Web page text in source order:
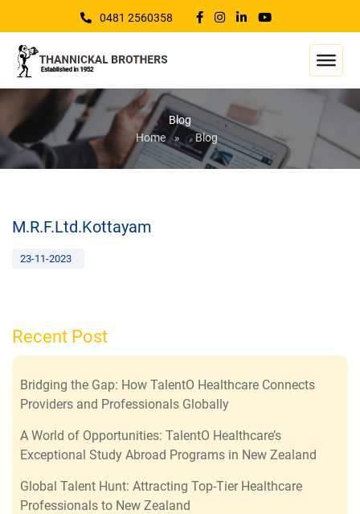
0481 2560358
Blog
Home » Blog
M.R.F.Ltd.Kottayam
23-11-2023
Recent Post
Bridging the Gap: How TalentO Healthcare Connects
Providers and Professionals Globally
A World of Opportunities: TalentO Healthcare’s
Exceptional Study Abroad Programs in New Zealand
Global Talent Hunt: Attracting Top-Tier Healthcare
Professionals to New Zealand